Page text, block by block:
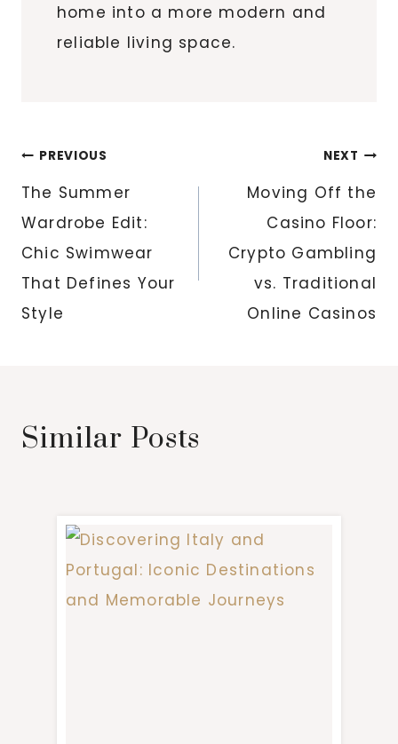
home into a more modern and
reliable living space.
Post
navigation
PREVIOUS
The Summer
Wardrobe Edit:
Chic Swimwear
That Defines Your
Style
NEXT
Moving Off the
Casino Floor:
Crypto Gambling
vs. Traditional
Online Casinos
Similar Posts